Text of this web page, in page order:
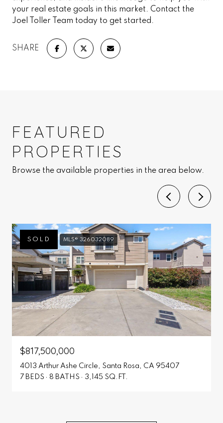
your real estate goals in this market. Contact the
Joel Toller Team today to get started.
SHARE
FEATURED
PROPERTIES
Browse the available properties in the area below.
SOLD MLS® 326032089
$817,500,000
4013 Arthur Ashe Circle, Santa Rosa, CA 95407
7 BEDS
8 BATHS 3,145 SQ.FT.